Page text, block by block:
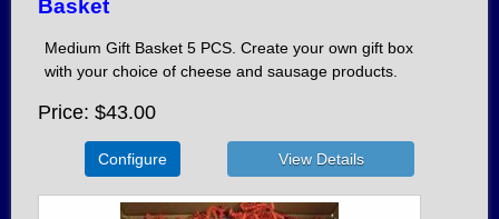
Basket
Medium Gift Basket 5 PCS. Create your own gift box
with your choice of cheese and sausage products.
Price $43.00
Configure